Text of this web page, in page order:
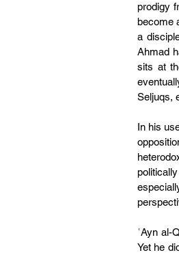
prodigy
become
a
Ahmad
sits at
Seljuqs,
In his
ʿAyn al-
Yet he